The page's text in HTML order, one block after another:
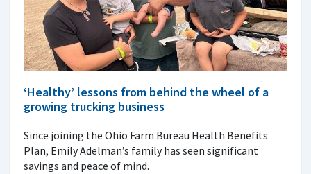
‘Healthy’ lessons from behind the wheel of a
growing trucking business
Since joining the Ohio Farm Bureau Health Benefits
Plan, Emily Adelman’s family has seen significant
savings and peace of mind.